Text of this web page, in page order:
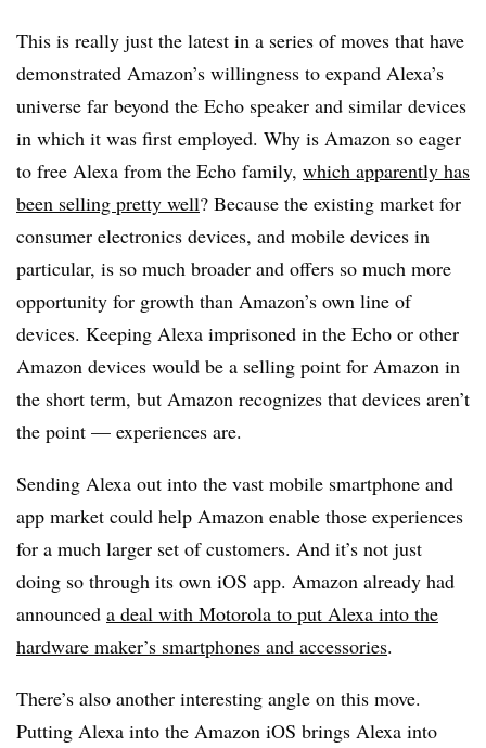
This is really just the latest in a series of moves that have
demonstrated Amazon’s willingness to expand Alexa’s
universe far beyond the Echo speaker and similar devices
in which it was first employed. Why is Amazon so eager
to free Alexa from the Echo family, which apparently has
been selling pretty well? Because the existing market for
consumer electronics devices, and mobile devices in
particular, is so much broader and offers so much more
opportunity for growth than Amazon’s own line of
devices. Keeping Alexa imprisoned in the Echo or other
Amazon devices would be a selling point for Amazon in
the short term, but Amazon recognizes that devices aren’t
the point — experiences are.
Sending Alexa out into the vast mobile smartphone and
app market could help Amazon enable those experiences
for a much larger set of customers. And it’s not just
doing so through its own iOS app. Amazon already had
announced a deal with Motorola to put Alexa into the
hardware maker’s smartphones and accessories.
There’s also another interesting angle on this move.
Putting Alexa into the Amazon iOS brings Alexa into